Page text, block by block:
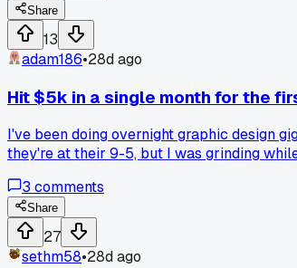
Share
13
adam186•28d ago
Hit $5k in a single month for the
I've been doing overnight graphic design
they're at their 9-5, but I was grinding
3 comments
Share
27
sethm58•28d ago